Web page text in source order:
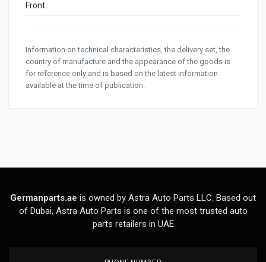
Front
Information on technical characteristics, the delivery set, the
country of manufacture and the appearance of the goods is
for reference only and is based on the latest information
available at the time of publication.
Germanparts.ae is owned by Astra Auto Parts LLC. Based out
of Dubai, Astra Auto Parts is one of the most trusted auto
parts retailers in UAE